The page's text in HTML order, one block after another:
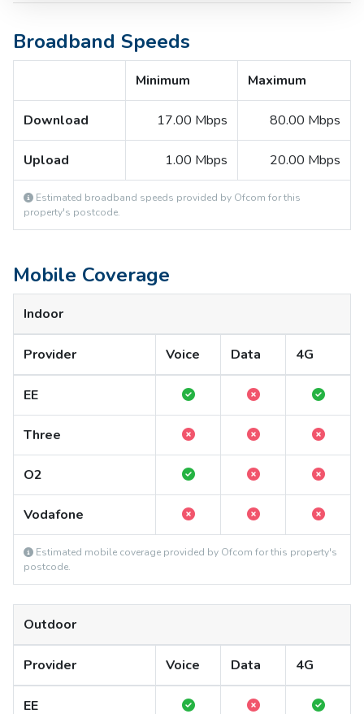
Broadband Speeds
Minimum Maximum
Download 17.00 Mbps 80.00 Mbps
Upload 1.00 Mbps 20.00 Mbps
Estimated broadband speeds provided by Ofcom for this
property's postcode.
Mobile Coverage
Indoor
Provider Voice Data 4G
EE
Three
O2
Vodafone
Estimated mobile coverage provided by Ofcom for this property's
postcode.
Outdoor
Provider Voice Data 4G
EE